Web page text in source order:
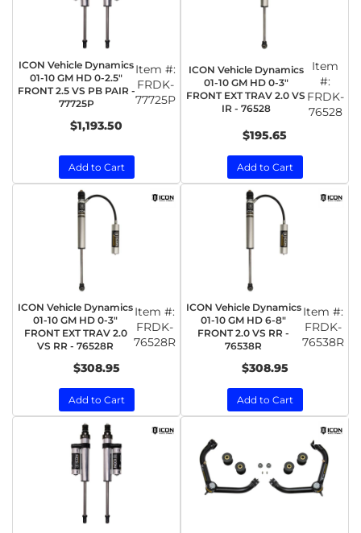
ICON Vehicle Dynamics
01-10 GM HD 0-2.5"
FRONT 2.5 VS PB PAIR -
77725P
Item #:
FRDK-
77725P
$1,193.50
Add to Cart
ICON Vehicle Dynamics
01-10 GM HD 0-3"
FRONT EXT TRAV 2.0 VS
IR - 76528
Item
#:
FRDK-
76528
$195.65
Add to Cart
ICON Vehicle Dynamics
01-10 GM HD 0-3"
FRONT EXT TRAV 2.0
VS RR - 76528R
Item #:
FRDK-
76528R
$308.95
Add to Cart
ICON Vehicle Dynamics
01-10 GM HD 6-8"
FRONT 2.0 VS RR -
76538R
Item #:
FRDK-
76538R
$308.95
Add to Cart